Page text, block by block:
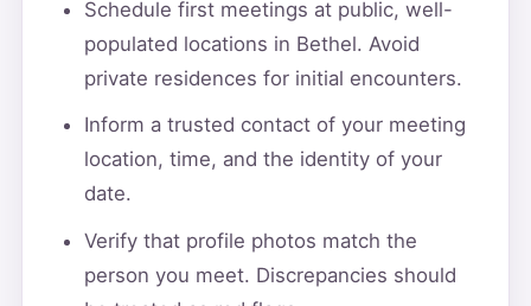
Schedule first meetings at public, well-
populated locations in Bethel. Avoid
private residences for initial encounters.
Inform a trusted contact of your meeting
location, time, and the identity of your
date.
Verify that profile photos match the
person you meet. Discrepancies should